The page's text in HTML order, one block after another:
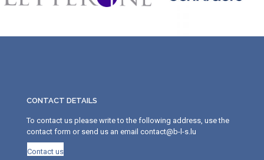
CONTACT DETAILS
To contact us please write to the following address, use the
contact form or send us an email contact@b-l-s.lu
Contact us